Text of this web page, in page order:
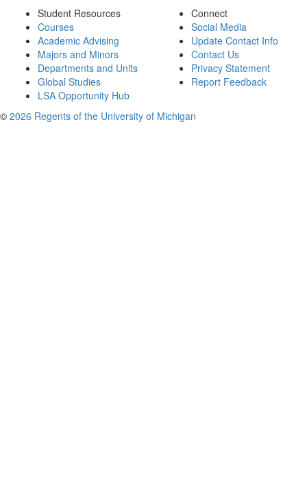
Student Resources
Courses
Academic Advising
Majors and Minors
Departments and Units
Global Studies
LSA Opportunity Hub
Connect
Social Media
Update Contact Info
Contact Us
Privacy Statement
Report Feedback
© 2026 Regents of the University of Michigan